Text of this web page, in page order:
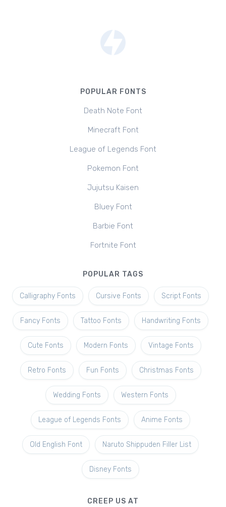
POPULAR FONTS
Death Note Font
Minecraft Font
League of Legends Font
Pokemon Font
Jujutsu Kaisen
Bluey Font
Barbie Font
Fortnite Font
POPULAR TAGS
Calligraphy Fonts Cursive Fonts Script Fonts
Fancy Fonts Tattoo Fonts Handwriting Fonts
Cute Fonts Modern Fonts Vintage Fonts
Retro Fonts Fun Fonts Christmas Fonts
Wedding Fonts Western Fonts
League of Legends Fonts Anime Fonts
Old English Font Naruto Shippuden Filler List
Disney Fonts
CREEP US AT